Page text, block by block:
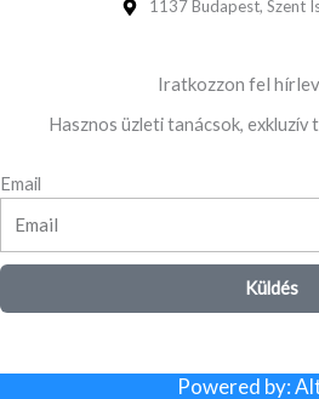
1137 Budapest, Szent
Iratkozzon fel
Hasznos üzleti tanácsok, exkluzív
Email
Küldés
Powered by: